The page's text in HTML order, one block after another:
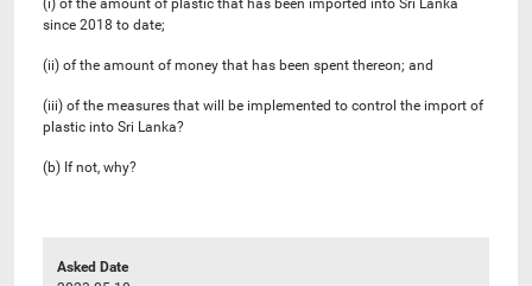
(i) of the amount of plastic that has been imported into Sri Lanka
since 2018 to date;
(ii) of the amount of money that has been spent thereon; and
(iii) of the measures that will be implemented to control the import of
plastic into Sri Lanka?
(b) If not, why?
Asked Date